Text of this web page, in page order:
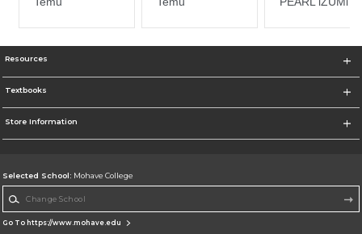
Resources
Textbooks
Store Information
Selected School: Mohave College
Go To https://www.mohave.edu